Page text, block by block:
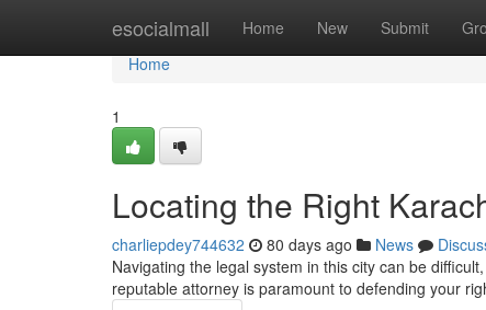
esocialmall Home New Submit
Home
Home
1
Locating the Right
charliepdey744632 80 days ago News
Navigating the legal system in this city can be
reputable attorney is paramount to defending your